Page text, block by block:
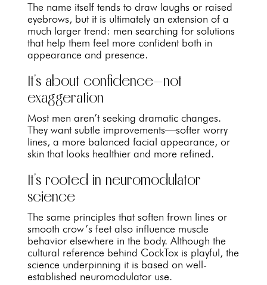
The name itself tends to draw laughs or raised
eyebrows, but it is ultimately an extension of a
much larger trend: men searching for solutions
that help them feel more confident both in
appearance and presence.
It’s about confidence—not
exaggeration
Most men aren’t seeking dramatic changes.
They want subtle improvements—softer worry
lines, a more balanced facial appearance, or
skin that looks healthier and more refined.
It’s rooted in neuromodulator
science
The same principles that soften frown lines or
smooth crow’s feet also influence muscle
behavior elsewhere in the body. Although the
cultural reference behind CockTox is playful, the
science underpinning it is based on well-
established neuromodulator use.